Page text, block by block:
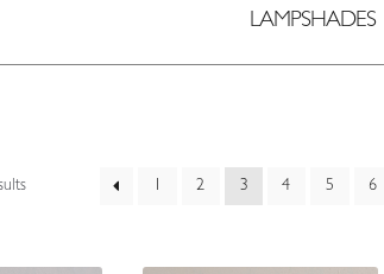
LAMPSHADES
Sorted
1 2 3 4 5 6